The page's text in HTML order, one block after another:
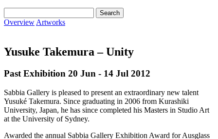
for:
Overview Artworks
Yusuke Takemura – Unity
Past Exhibition 20 Jun - 14 Jul 2012
Sabbia Gallery is pleased to present an extraordinary new talent
Yusuké Takemura. Since graduating in 2006 from Kurashiki
University, Japan, he has since completed his Masters in Studio Art
at the University of Sydney.
Awarded the annual Sabbia Gallery Exhibition Award for Ausglass